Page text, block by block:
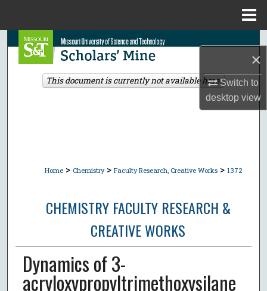
×
Switch to
desktopview
Search
Browse Collections
Home > Chemistry > Faculty Research, Creative Works > 1372
CHEMISTRY FACULTY RESEARCH &
CREATIVE WORKS
Dynamics of 3-
acryloxypropyltrimethoxysilane
This document is currently not available here.